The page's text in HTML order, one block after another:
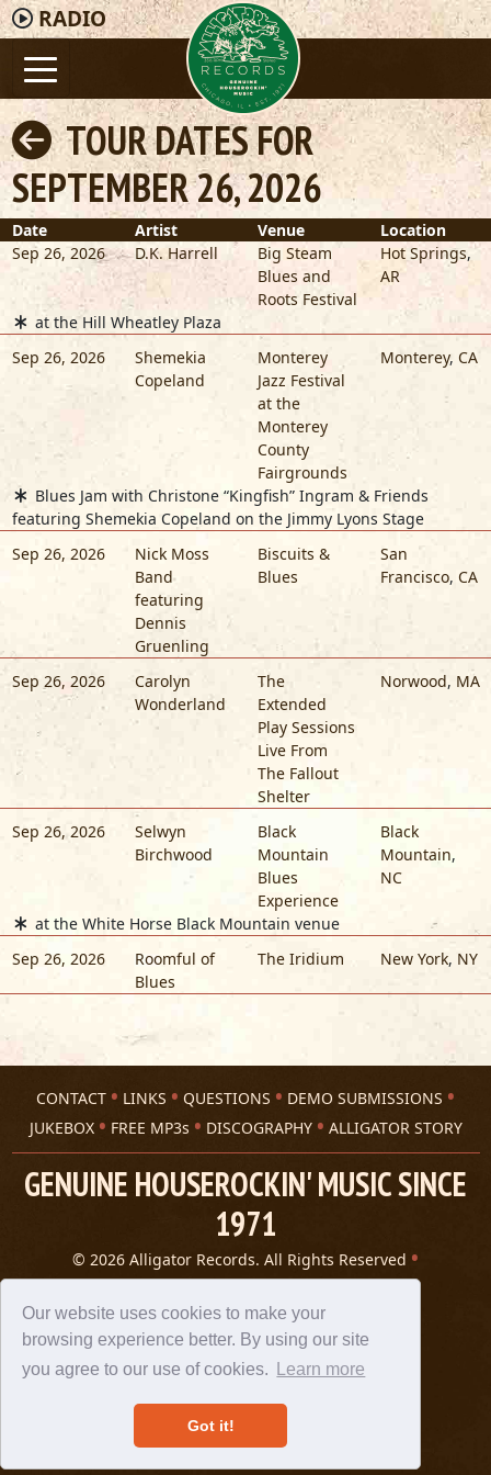
Our website uses cookies to make your
browsing experience better. By using our site
you agree to our use of cookies.
Learn more
Got it!
RADIO
TOUR DATES FOR
SEPTEMBER 26, 2026
Date Artist Venue
Location
Sep 26, 2026
D.K. Harrell
Big Steam
Blues and
Roots Festival
Hot Springs,
AR
at the Hill Wheatley Plaza
Sep 26, 2026
Shemekia
Copeland
Monterey
Jazz Festival
at the
Monterey
County
Fairgrounds
Monterey, CA
Blues Jam with Christone “Kingfish” Ingram & Friends
featuring Shemekia Copeland on the Jimmy Lyons Stage
Sep 26, 2026
Nick Moss
Band
featuring
Dennis
Gruenling
Biscuits &
Blues
San
Francisco, CA
Sep 26, 2026
Carolyn
Wonderland
The
Extended
Play Sessions
Live From
The Fallout
Shelter
Norwood, MA
Sep 26, 2026
Selwyn
Birchwood
Black
Mountain
Blues
Experience
Black
Mountain,
NC
at the White Horse Black Mountain venue
Sep 26, 2026
Roomful of
Blues
The Iridium New York, NY
CONTACT LINKS QUESTIONS
DEMO SUBMISSIONS
JUKEBOX
FREE MP3s DISCOGRAPHY ALLIGATOR STORY
GENUINE HOUSEROCKIN' MUSIC SINCE
1971
© 2026 Alligator Records. All Rights Reserved
Privacy Statement
A 305 Spin website